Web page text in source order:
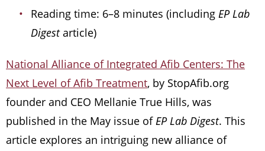
Reading time: 6–8 minutes (including EP Lab
Digestarticle)
National Alliance of Integrated Afib Centers: The
Next Level of Afib Treatment, by StopAfib.org
founder and CEO Mellanie True Hills, was
published in the May issue ofEP Lab Digest. This
article explores an intriguing new alliance of